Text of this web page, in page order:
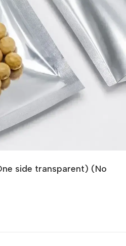
side transparent) (No